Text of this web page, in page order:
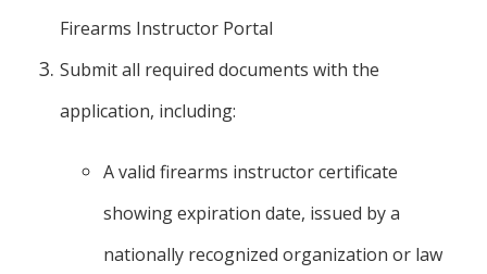
Firearms Instructor Portal
Submit all required documents with the
application, including:
A valid firearms instructor certificate
showing expiration date, issued by a
nationally recognized organization or law